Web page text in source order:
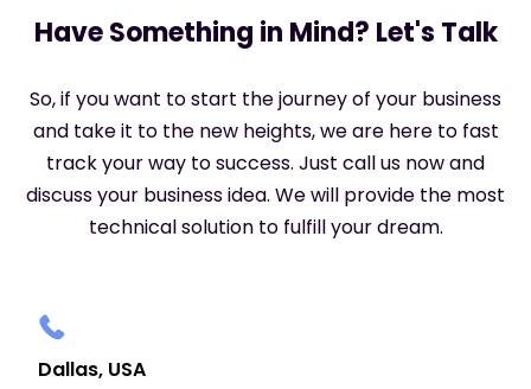
Have Something in Mind? Let's Talk
So, if you want to start the journey of your business
and take it to the new heights, we are here to fast
track your way to success. Just call us now and
discuss your business idea. We will provide the most
technical solution to fulfill your dream.
Dallas, USA